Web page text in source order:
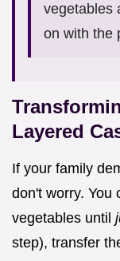
vegetables
on with the
Layered
If your family
don't worry. You
vegetables until
step), transfer